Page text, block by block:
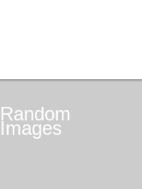
Random
Images